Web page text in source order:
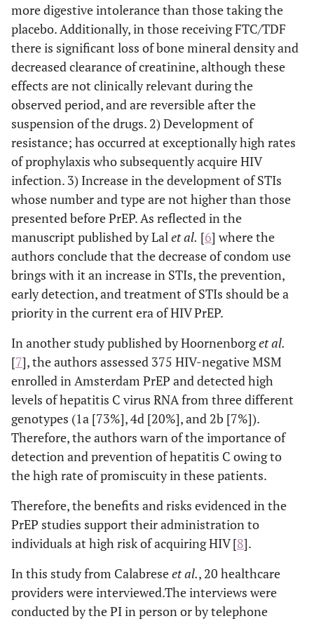
more digestive intolerance than those taking the
placebo. Additionally, in those receiving FTC/TDF
there is significant loss of bone mineral density and
decreased clearance of creatinine, although these
effects are not clinically relevant during the
observed period, and are reversible after the
suspension of the drugs. 2) Development of
resistance; has occurred at exceptionally high rates
of prophylaxis who subsequently acquire HIV
infection. 3) Increase in the development of STIs
whose number and type are not higher than those
presented before PrEP. As reflected in the
manuscript published by Lalet al. [6] where the
authors conclude that the decrease of condom use
brings with it an increase in STIs, the prevention,
early detection, and treatment of STIs should be a
priority in the current era of HIV PrEP.
In another study published by Hoornenborget al.
[7], the authors assessed 375 HIV-negative MSM
enrolled in Amsterdam PrEP and detected high
levels of hepatitis C virus RNA from three different
genotypes (1a [73%], 4d [20%], and 2b [7%]).
Therefore, the authors warn of the importance of
detection and prevention of hepatitis C owing to
the high rate of promiscuity in these patients.
Therefore, the benefits and risks evidenced in the
PrEP studies support their administration to
individuals at high risk of acquiring HIV [8].
In this study from Calabreseet al., 20 healthcare
providers were interviewed.The interviews were
conducted by the PI in person or by telephone